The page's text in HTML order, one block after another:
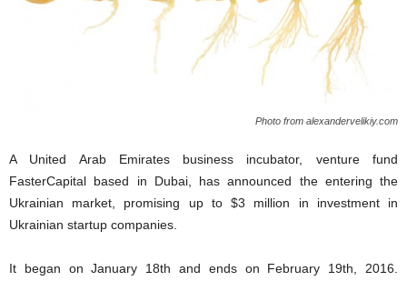
Photo from alexandervelikiy.com
A United Arab Emirates business incubator, venture fund
FasterCapital based in Dubai, has announced the entering the
Ukrainian market, promising up to $3 million in investment in
Ukrainian startup companies.
It began on January 18th and ends on February 19th, 2016.